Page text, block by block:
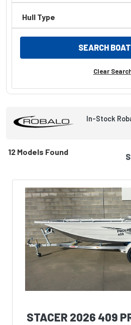
In-Stock
12 Models Found
STACER 2026 409
Hull Type
SEARCH
Clear